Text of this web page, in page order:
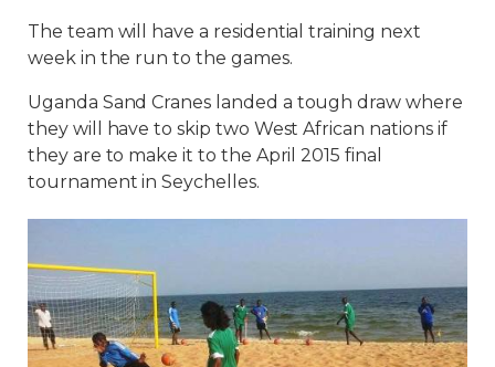
The team will have a residential training next
week in the run to the games.
Uganda Sand Cranes landed a tough draw where
they will have to skip two West African nations if
they are to make it to the April 2015 final
tournament in Seychelles.